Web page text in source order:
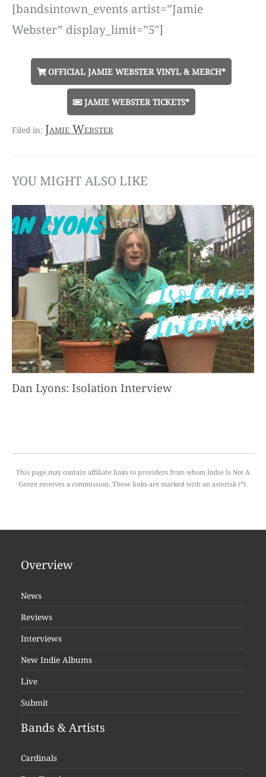
[bandsintown_events artist=”Jamie
Webster” display_limit=”5″]
OFFICIAL JAMIE WEBSTER VINYL & MERCH*
JAMIE WEBSTER TICKETS*
Jamie Webster
YOU MIGHT ALSO LIKE
Dan Lyons: Isolation Interview
This page may contain affiliate links to providers from whom Indie Is Not A
Genre receives a commission. These links are marked with an asterisk (*).
Overview
News
Reviews
Interviews
New Indie Albums
Live
Submit
Bands & Artists
Cardinals